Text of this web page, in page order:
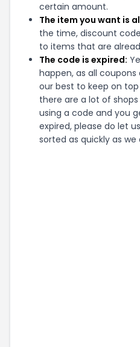
certain amount.
The item you want is
the time, discount
to items that are
The code is expired:
happen, as all
our best to keep on
there are a lot of
using a code and you
expired, please do let
sorted as quickly as we